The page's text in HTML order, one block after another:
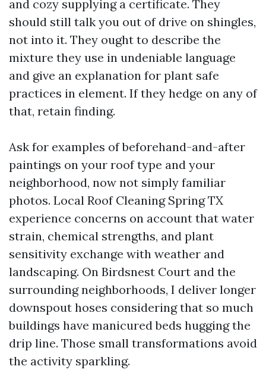
and cozy supplying a certificate. They
should still talk you out of drive on shingles,
not into it. They ought to describe the
mixture they use in undeniable language
and give an explanation for plant safe
practices in element. If they hedge on any of
that, retain finding.
Ask for examples of beforehand-and-after
paintings on your roof type and your
neighborhood, now not simply familiar
photos. Local Roof Cleaning Spring TX
experience concerns on account that water
strain, chemical strengths, and plant
sensitivity exchange with weather and
landscaping. On Birdsnest Court and the
surrounding neighborhoods, I deliver longer
downspout hoses considering that so much
buildings have manicured beds hugging the
drip line. Those small transformations avoid
the activity sparkling.